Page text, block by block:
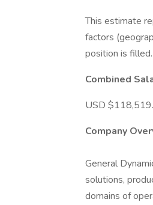
This estimate
factors
position is filled.
Combined
USD
Company
General
solutions,
domains of